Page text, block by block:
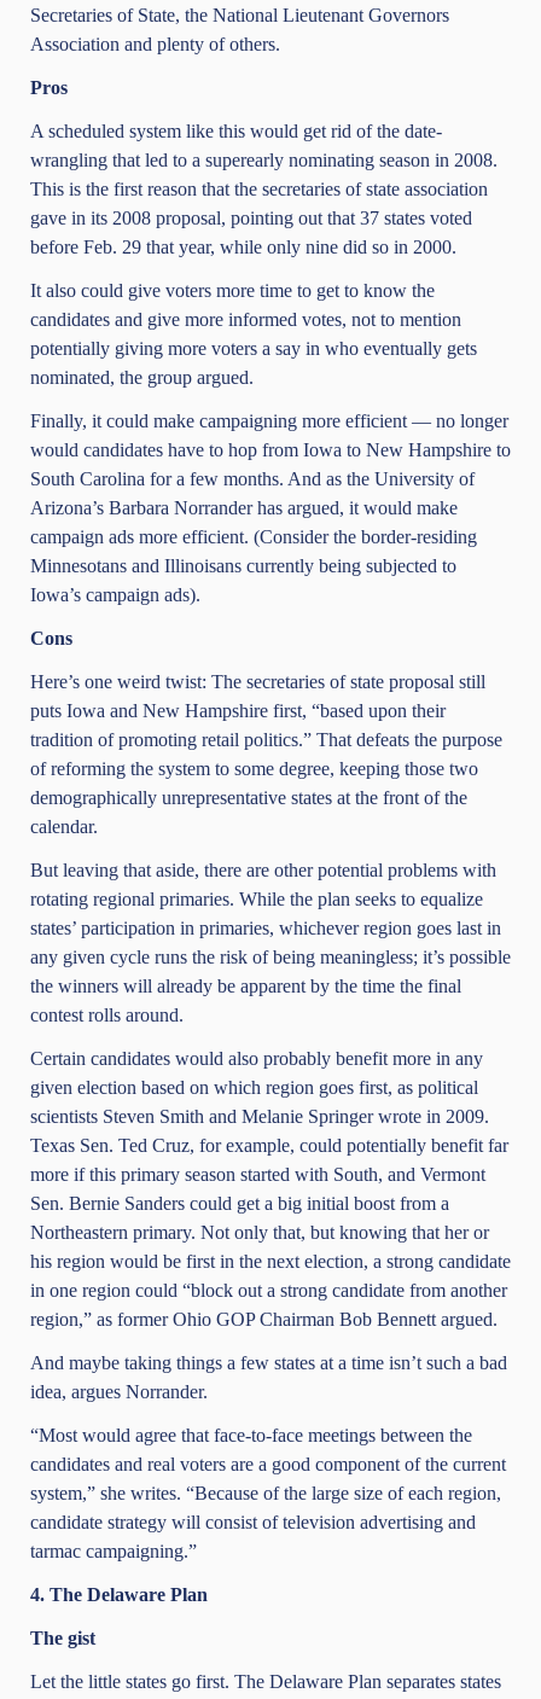
Secretaries of State, the National Lieutenant Governors
Association and plenty of others.
Pros
A scheduled system like this would get rid of the date-
wrangling that led to a superearly nominating season in 2008.
This is the first reason that the secretaries of state association
gave in its 2008 proposal, pointing out that 37 states voted
before Feb. 29 that year, while only nine did so in 2000.
It also could give voters more time to get to know the
candidates and give more informed votes, not to mention
potentially giving more voters a say in who eventually gets
nominated, the group argued.
Finally, it could make campaigning more efficient — no longer
would candidates have to hop from Iowa to New Hampshire to
South Carolina for a few months. And as the University of
Arizona’s Barbara Norrander has argued, it would make
campaign ads more efficient. (Consider the border-residing
Minnesotans and Illinoisans currently being subjected to
Iowa’s campaign ads).
Cons
Here’s one weird twist: The secretaries of state proposal still
puts Iowa and New Hampshire first, “based upon their
tradition of promoting retail politics.” That defeats the purpose
of reforming the system to some degree, keeping those two
demographically unrepresentative states at the front of the
calendar.
But leaving that aside, there are other potential problems with
rotating regional primaries. While the plan seeks to equalize
states’ participation in primaries, whichever region goes last in
any given cycle runs the risk of being meaningless; it’s possible
the winners will already be apparent by the time the final
contest rolls around.
Certain candidates would also probably benefit more in any
given election based on which region goes first, as political
scientists Steven Smith and Melanie Springer wrote in 2009.
Texas Sen. Ted Cruz, for example, could potentially benefit far
more if this primary season started with South, and Vermont
Sen. Bernie Sanders could get a big initial boost from a
Northeastern primary. Not only that, but knowing that her or
his region would be first in the next election, a strong candidate
in one region could “block out a strong candidate from another
region,” as former Ohio GOP Chairman Bob Bennett argued.
And maybe taking things a few states at a time isn’t such a bad
idea, argues Norrander.
“Most would agree that face-to-face meetings between the
candidates and real voters are a good component of the current
system,” she writes. “Because of the large size of each region,
candidate strategy will consist of television advertising and
tarmac campaigning.”
4. The Delaware Plan
The gist
Let the little states go first. The Delaware Plan separates states